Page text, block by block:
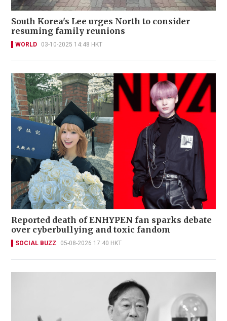
South Korea's Lee urges North to consider
resuming family reunions
WORLD 03-10-2025 14:48 HKT
Reported death of ENHYPEN fan sparks debate
over cyberbullying and toxic fandom
SOCIAL BUZZ 05-08-2026 17:40 HKT